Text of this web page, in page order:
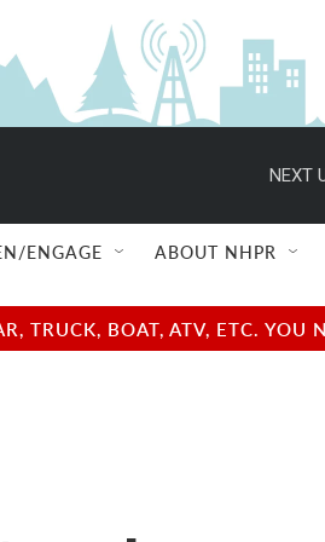
NEXT
ENGAGE ABOUT NHPR
TRUCK, BOAT, ATV, ETC.